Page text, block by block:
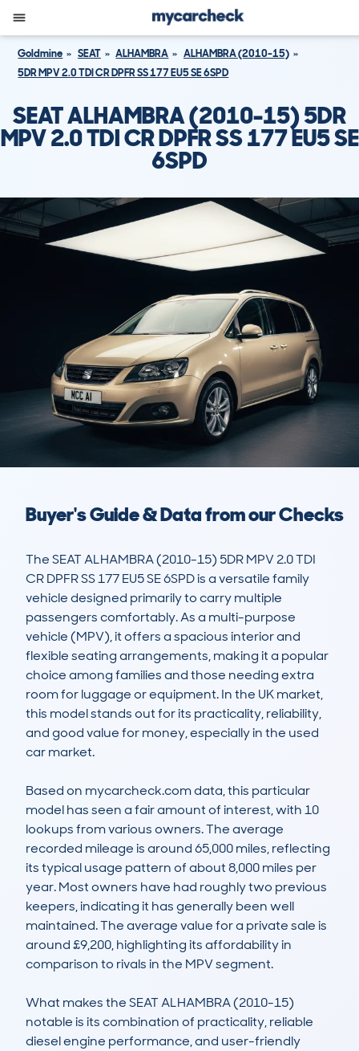
Goldmine SEAT ALHAMBRA
ALHAMBRA (2010-15)
5DR MPV 2.0 TDI CR DPFR SS 177 EU5 SE 6SPD
SEAT ALHAMBRA (2010-15) 5DR
MPV 2.0 TDI CR DPFR SS 177 EU5 SE
6SPD
Buyer's Guide & Data from our Checks
The SEAT ALHAMBRA (2010-15) 5DR MPV 2.0 TDI
CR DPFR SS 177 EU5 SE 6SPD is a versatile family
vehicle designed primarily to carry multiple
passengers comfortably. As a multi-purpose
vehicle (MPV), it offers a spacious interior and
flexible seating arrangements, making it a popular
choice among families and those needing extra
room for luggage or equipment. In the UK market,
this model stands out for its practicality, reliability,
and good value for money, especially in the used
car market.
Based on mycarcheck.com data, this particular
model has seen a fair amount of interest, with 10
lookups from various owners. The average
recorded mileage is around 65,000 miles, reflecting
its typical usage pattern of about 8,000 miles per
year. Most owners have had roughly two previous
keepers, indicating it has generally been well
maintained. The average value for a private sale is
around £9,200, highlighting its affordability in
comparison to rivals in the MPV segment.
What makes the SEAT ALHAMBRA (2010-15)
notable is its combination of practicality, reliable
diesel engine performance, and user-friendly